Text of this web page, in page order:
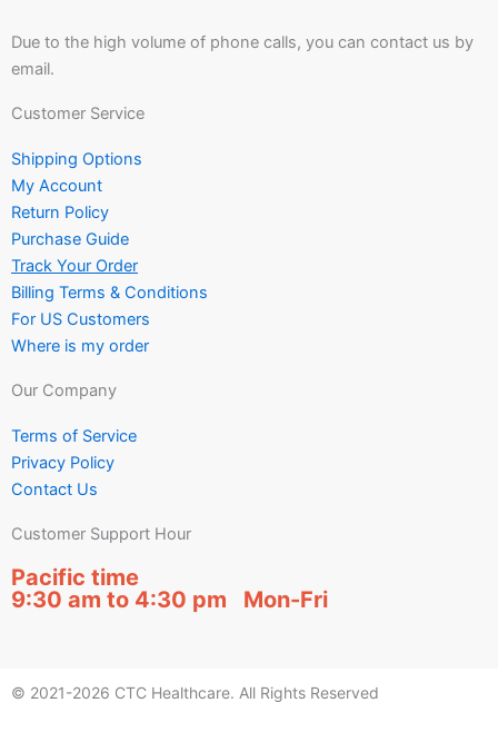
Due to the high volume of phone calls, you can contact us by
email.
Customer Service
Shipping Options
My Account
Return Policy
Purchase Guide
Track Your Order
Billing Terms & Conditions
For US Customers
Where is my order
Our Company
Terms of Service
Privacy Policy
Contact Us
Customer Support Hour
Pacific time
9:30 am to 4:30 pm Mon-Fri
© 2021-2026 CTC Healthcare. All Rights Reserved